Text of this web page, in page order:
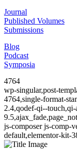
Journal
Published Volumes
Submissions
Blog
Podcast
Symposia
4764
wp-singular,post-
4764,single-format-
2.4,qodef-qi--touch,qi-
js-composer js-comp-
default,elementor-kit-